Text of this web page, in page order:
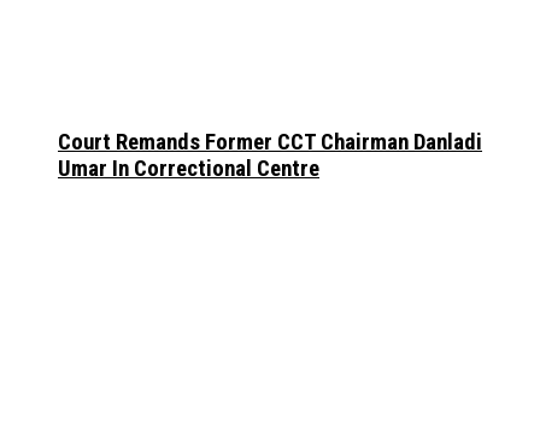
Court Remands Former CCT Chairman Danladi
Umar In Correctional Centre